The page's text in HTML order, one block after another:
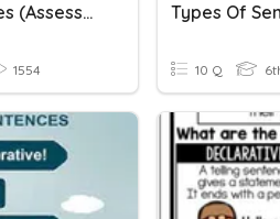
4 Types Of Sentences (Assessment)
1554
Types Of
10 Q